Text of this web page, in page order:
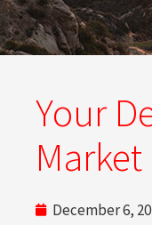
Your
December 6,